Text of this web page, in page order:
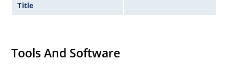
Title
Tools And Software